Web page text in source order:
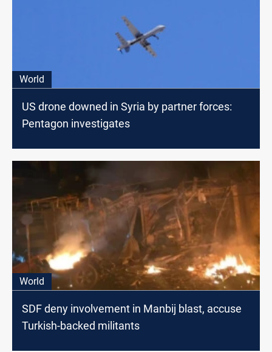
World
US drone downed in Syria by partner forces:
Pentagon investigates
World
SDF deny involvement in Manbij blast, accuse
Turkish-backed militants